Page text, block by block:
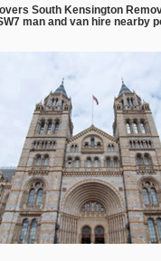
South Kensington
man and van hire nearby